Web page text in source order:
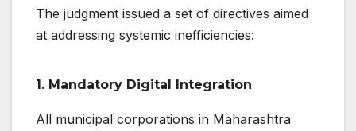
The judgment issued a set of directives aimed
at addressing systemic inefficiencies:
1. Mandatory Digital Integration
All municipal corporations in Maharashtra